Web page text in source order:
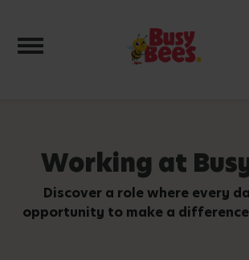
Toggle navigation
Working at
Discover a role where every
opportunity to make a